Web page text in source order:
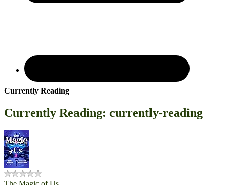
Currently Reading
Currently Reading: currently-reading